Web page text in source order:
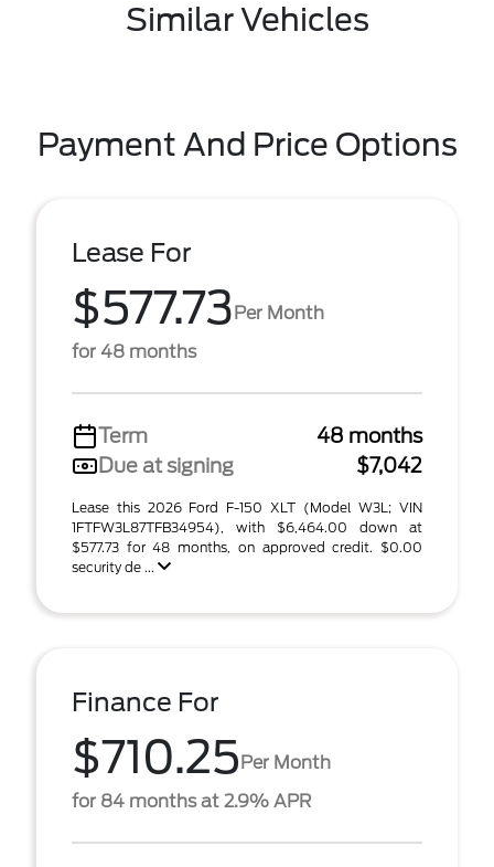
Similar Vehicles
Payment And Price Options
Lease For
$577.73Per Month
for 48 months
Term
48 months
Due at signing
$7,042
Lease this 2026 Ford F-150 XLT (Model W3L; VIN
1FTFW3L87TFB34954), with $6,464.00 down at
$577.73 for 48 months, on approved credit. $0.00
security de ...
Finance For
$710.25Per Month
for 84 months at 2.9% APR